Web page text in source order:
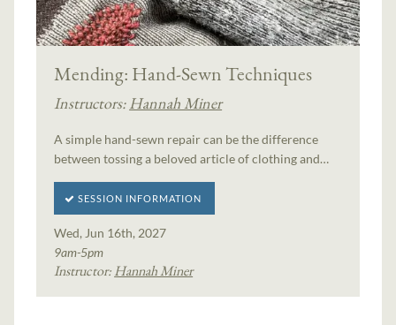
Mending: Hand-Sewn Techniques
Instructors: Hannah Miner
A simple hand-sewn repair can be the difference
between tossing a beloved article of clothing and…
SESSION INFORMATION
Wed, Jun 16th, 2027
9am-5pm
Instructor:Hannah Miner